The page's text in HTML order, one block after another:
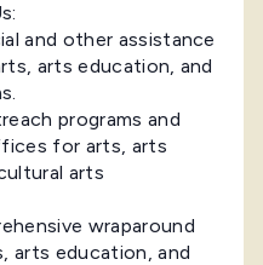
and other assistance
arts education, and
programs and
for arts, arts
arts
wraparound
arts education, and